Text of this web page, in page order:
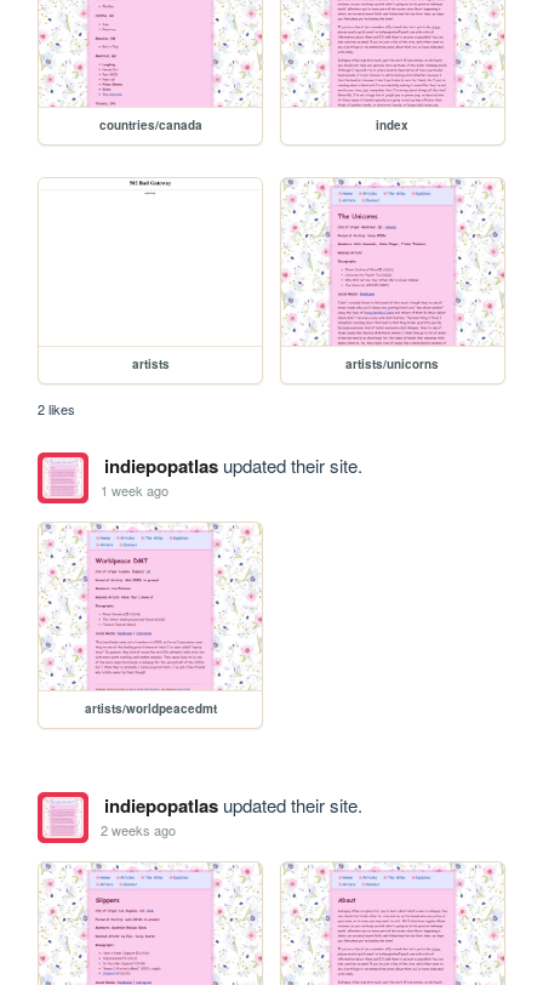
countries/canada index
artists artists/unicorns
2 likes
indiepopatlasupdated their site.
1 week ago
artists/worldpeacedmt
indiepopatlasupdated their site.
2 weeks ago